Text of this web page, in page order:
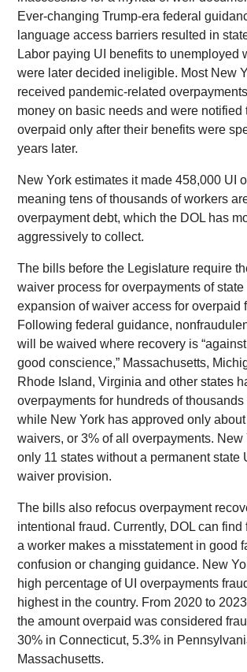
Ever-changing Trump-era federal
language access barriers resulted in
Labor paying UI benefits to unemployed
were later decided ineligible. Most New
received pandemic-related
money on basic needs and were notified
overpaid only after their benefits were
years later.
New York estimates it made 458,000 UI
meaning tens of thousands of workers
overpayment debt, which the DOL has
aggressively to collect.
The bills before the Legislature require
waiver process for overpayments of
expansion of waiver access for overpaid
Following federal guidance,
will be waived where recovery is
good conscience,” Massachusetts,
Rhode Island, Virginia and other states
overpayments for hundreds of thousands
while New York has approved only
waivers, or 3% of all overpayments. New
only 11 states without a permanent state
waiver provision.
The bills also refocus overpayment
intentional fraud. Currently, DOL can find
a worker makes a misstatement in good
confusion or changing guidance. New
high percentage of UI overpayments
highest in the country. From 2020 to
the amount overpaid was considered
30% in Connecticut, 5.3% in
Massachusetts.